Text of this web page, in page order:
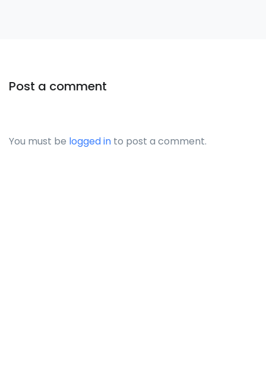
Post a comment
You must be logged in to post a comment.